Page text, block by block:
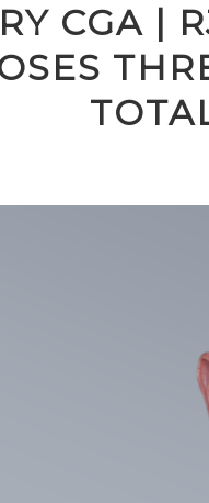
CGA |